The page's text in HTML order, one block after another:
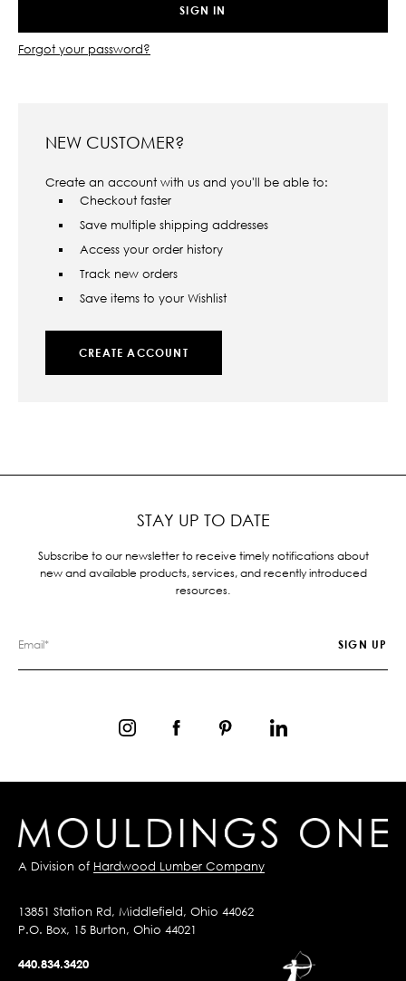
Forgot your password?
NEW CUSTOMER?
Create an account with us and you'll be able to:
Checkout faster
Save multiple shipping addresses
Access your order history
Track new orders
Save items to your Wishlist
CREATE ACCOUNT
STAY UP TO DATE
Subscribe to our newsletter to receive timely notifications about
new and available products, services, and recently introduced
resources.
A Division of Hardwood Lumber Company
13851 Station Rd, Middlefield, Ohio 44062
P.O. Box, 15 Burton, Ohio 44021
440.834.3420